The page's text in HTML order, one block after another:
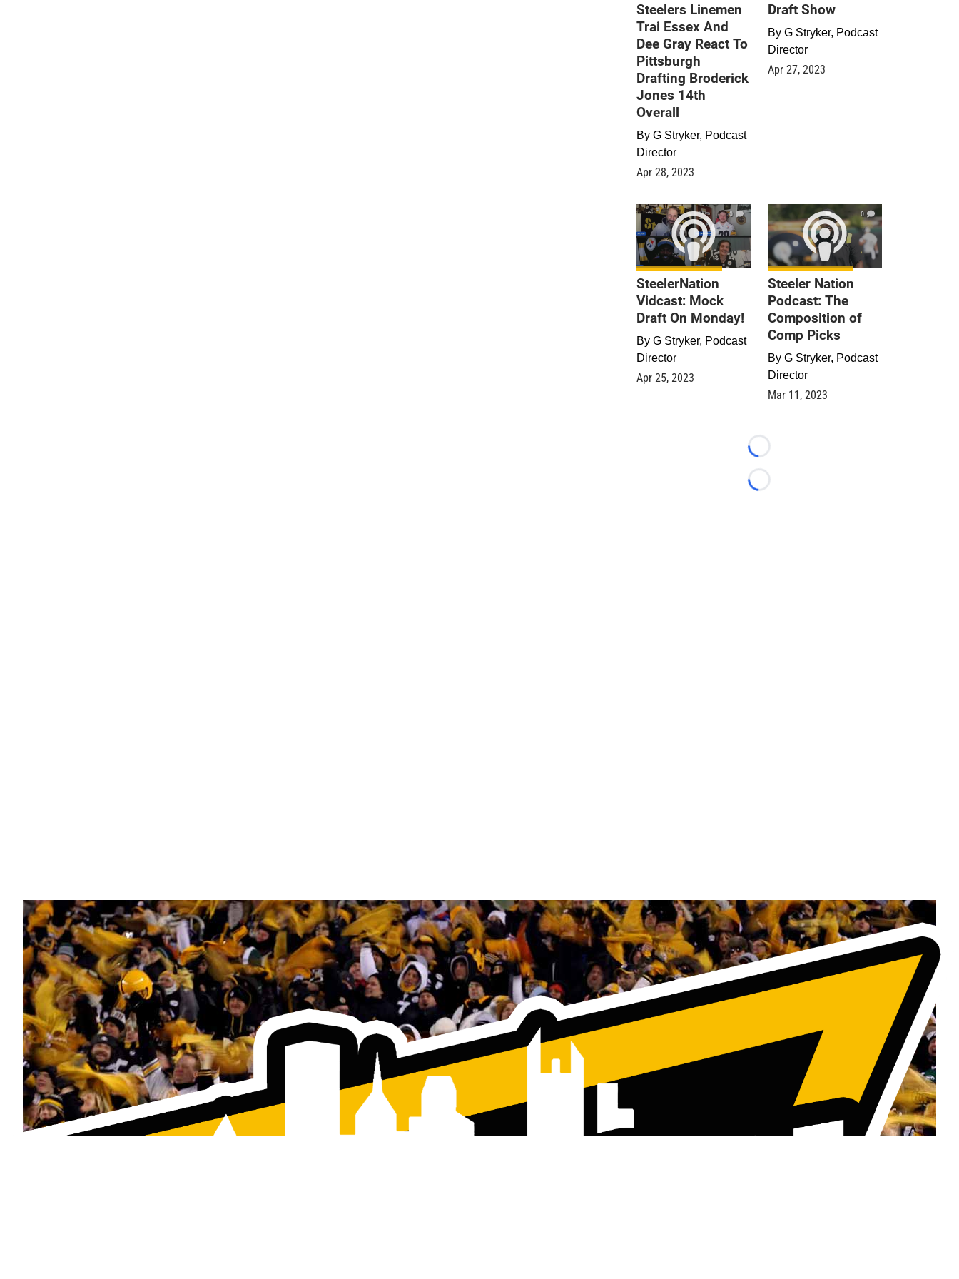
Steelers Linemen
Trai Essex And
Dee Gray React To
Pittsburgh
Drafting Broderick
Jones 14th
Overall
By G Stryker, Podcast
Director
Apr 28, 2023
Draft Show
By G Stryker, Podcast
Director
Apr 27, 2023
0
SteelerNation
Vidcast: Mock
Draft On Monday!
By G Stryker, Podcast
Director
Apr 25, 2023
0
Steeler Nation
Podcast: The
Composition of
Comp Picks
By G Stryker, Podcast
Director
Mar 11, 2023
Loading...
Loading...